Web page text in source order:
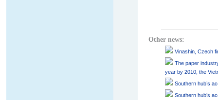
Other news:
Vinashin, Czech
The paper
year by 2010, the
Southern hub’s
Southern hub’s